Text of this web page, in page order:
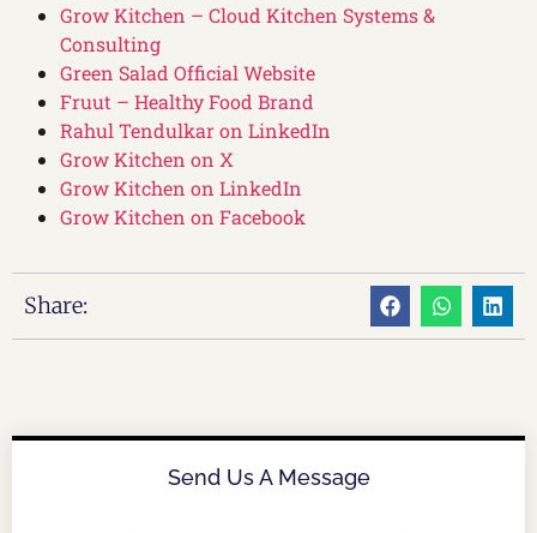
Grow Kitchen – Cloud Kitchen Systems &
Consulting
Green Salad Official Website
Fruut – Healthy Food Brand
Rahul Tendulkar on LinkedIn
Grow Kitchen on X
Grow Kitchen on LinkedIn
Grow Kitchen on Facebook
Share:
Send Us A Message